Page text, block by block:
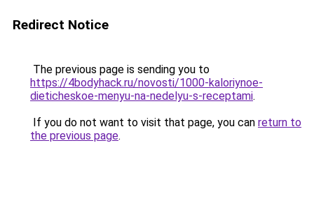
Redirect Notice
The previous page is sending you to
https://4bodyhack.ru/novosti/1000-kaloriynoe-
dieticheskoe-menyu-na-nedelyu-s-receptami.
If you do not want to visit that page, you can return to
the previous page.